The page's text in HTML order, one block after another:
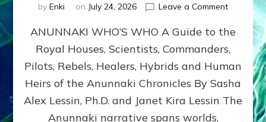
by Enki on July 24, 2026 Leave a Commenton
WHO’S
ongoing,
and
growing
by
ANUNNAKI WHO’S WHO A Guide to the
Royal Houses, Scientists, Commanders,
Pilots, Rebels, Healers, Hybrids and Human
Heirs of the Anunnaki Chronicles By Sasha
Alex Lessin, Ph.D. and Janet Kira Lessin The
Anunnaki narrative spans worlds,